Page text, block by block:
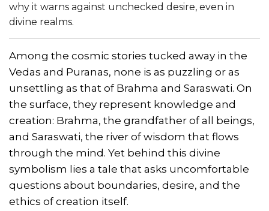
why it warns against unchecked desire, even in
divine realms.
Among the cosmic stories tucked away in the
Vedas and Puranas, none is as puzzling or as
unsettling as that of Brahma and Saraswati. On
the surface, they represent knowledge and
creation: Brahma, the grandfather of all beings,
and Saraswati, the river of wisdom that flows
through the mind. Yet behind this divine
symbolism lies a tale that asks uncomfortable
questions about boundaries, desire, and the
ethics of creation itself.